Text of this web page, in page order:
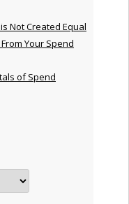
Not Created Equal
Your Spend
of Spend